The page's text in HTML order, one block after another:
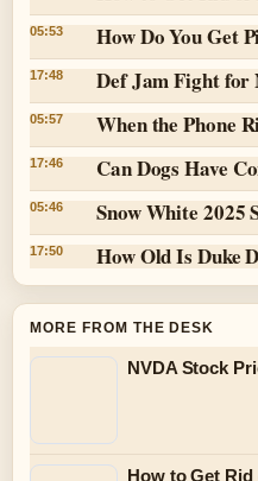
05:53 How Do You Get
17:48 Def Jam Fight for
05:57 When the Phone
17:46 Can Dogs Have
05:46 Snow White 2025
17:50 How Old Is Duke
MORE FROM THE DESK
NVDA Stock
How to Get Rid